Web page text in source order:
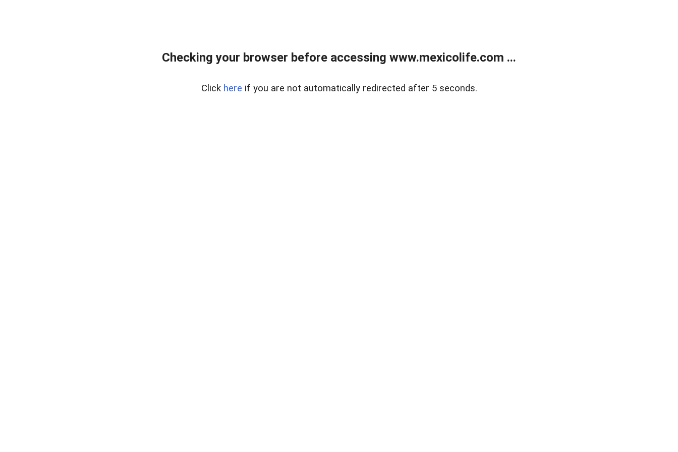
Checking your browser before accessing www.mexicolife.com ...
Click here if you are not automatically redirected after 5 seconds.